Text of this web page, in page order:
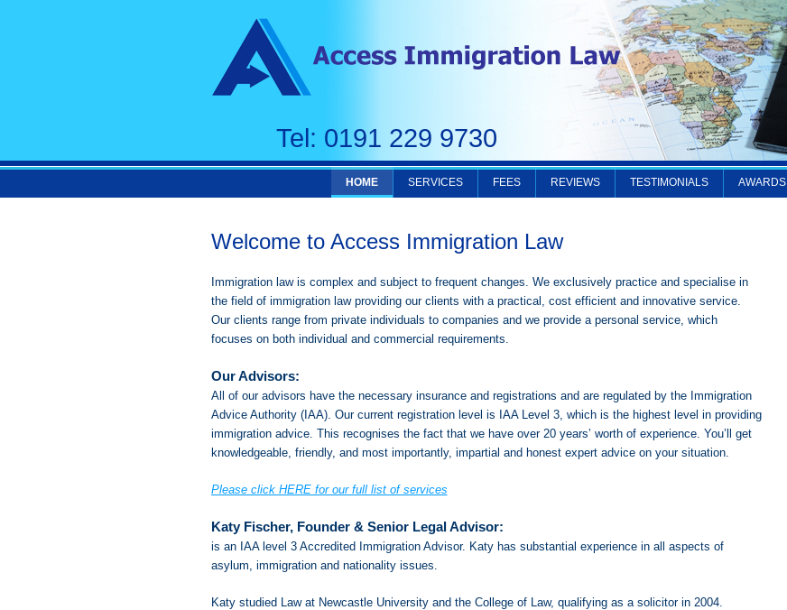
Tel: 0191 229 9730
HOME SERVICES FEES REVIEWS TESTIMONIALS AWARDS
Welcome to Access Immigration Law
Immigration law is complex and subject to frequent changes. We exclusively practice and specialise in
the field of immigration law providing our clients with a practical, cost efficient and innovative service.
Our clients range from private individuals to companies and we provide a personal service, which
focuses on both individual and commercial requirements.
Our Advisors:
All of our advisors have the necessary insurance and registrations and are regulated by the Immigration
Advice Authority (IAA). Our current registration level is IAA Level 3, which is the highest level in providing
immigration advice. This recognises the fact that we have over 20 years’ worth of experience. You’ll get
knowledgeable, friendly, and most importantly, impartial and honest expert advice on your situation.
Please click HERE for our full list of services
Katy Fischer, Founder & Senior Legal Advisor:
is an IAA level 3 Accredited Immigration Advisor. Katy has substantial experience in all aspects of
asylum, immigration and nationality issues.
Katy studied Law at Newcastle University and the College of Law, qualifying as a solicitor in 2004.